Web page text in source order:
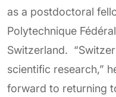
as a postdoctoral
Polytechnique
Switzerland.
scientific research,”
forward to returning